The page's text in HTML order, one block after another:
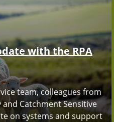
with the RPA
team, colleagues from
Catchment Sensitive
on systems and support